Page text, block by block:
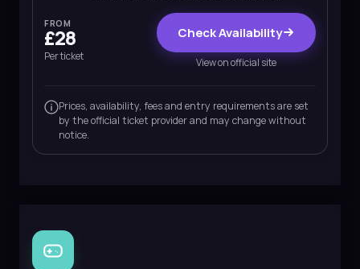
FROM
£28
Per ticket
Check Availability
View on official site
Prices, availability, fees and entry requirements are set
by the official ticket provider and may change without
notice.